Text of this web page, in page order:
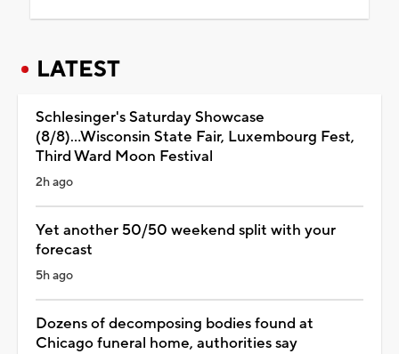
LATEST
Schlesinger's Saturday Showcase
(8/8)...Wisconsin State Fair, Luxembourg Fest,
Third Ward Moon Festival
2h ago
Yet another 50/50 weekend split with your
forecast
5h ago
Dozens of decomposing bodies found at
Chicago funeral home, authorities say